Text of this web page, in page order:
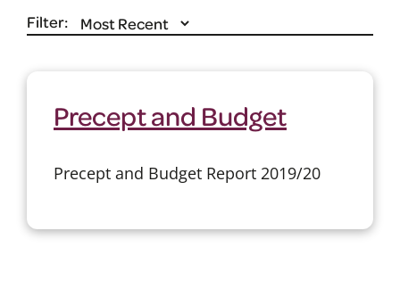
Filter:
Precept and Budget
Precept and Budget Report 2019/20